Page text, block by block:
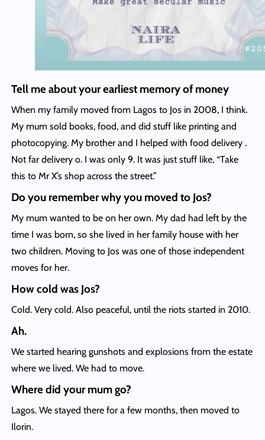
Tell me about your earliest memory of money
When my family moved from Lagos to Jos in 2008, I think.
My mum sold books, food, and did stuff like printing and
photocopying. My brother and I helped with food delivery .
Not far delivery o. I was only 9. It was just stuff like, “Take
this to Mr X’s shop across the street.”
Do you remember why you moved to Jos?
My mum wanted to be on her own. My dad had left by the
time I was born, so she lived in her family house with her
two children. Moving to Jos was one of those independent
moves for her.
How cold was Jos?
Cold. Very cold. Also peaceful, until the riots started in 2010.
Ah.
We started hearing gunshots and explosions from the estate
where we lived. We had to move.
Where did your mum go?
Lagos. We stayed there for a few months, then moved to
Ilorin.